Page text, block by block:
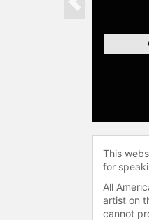
Previous
This
for
All
artist on
cannot